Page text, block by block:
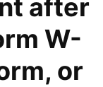
after
W-
or